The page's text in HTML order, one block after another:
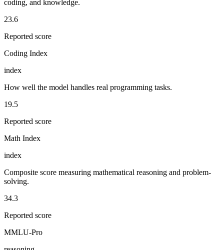
coding, and knowledge.
23.6
Reported score
Coding Index
index
How well the model handles real programming tasks.
19.5
Reported score
Math Index
index
Composite score measuring mathematical reasoning and problem-
solving.
34.3
Reported score
MMLU-Pro